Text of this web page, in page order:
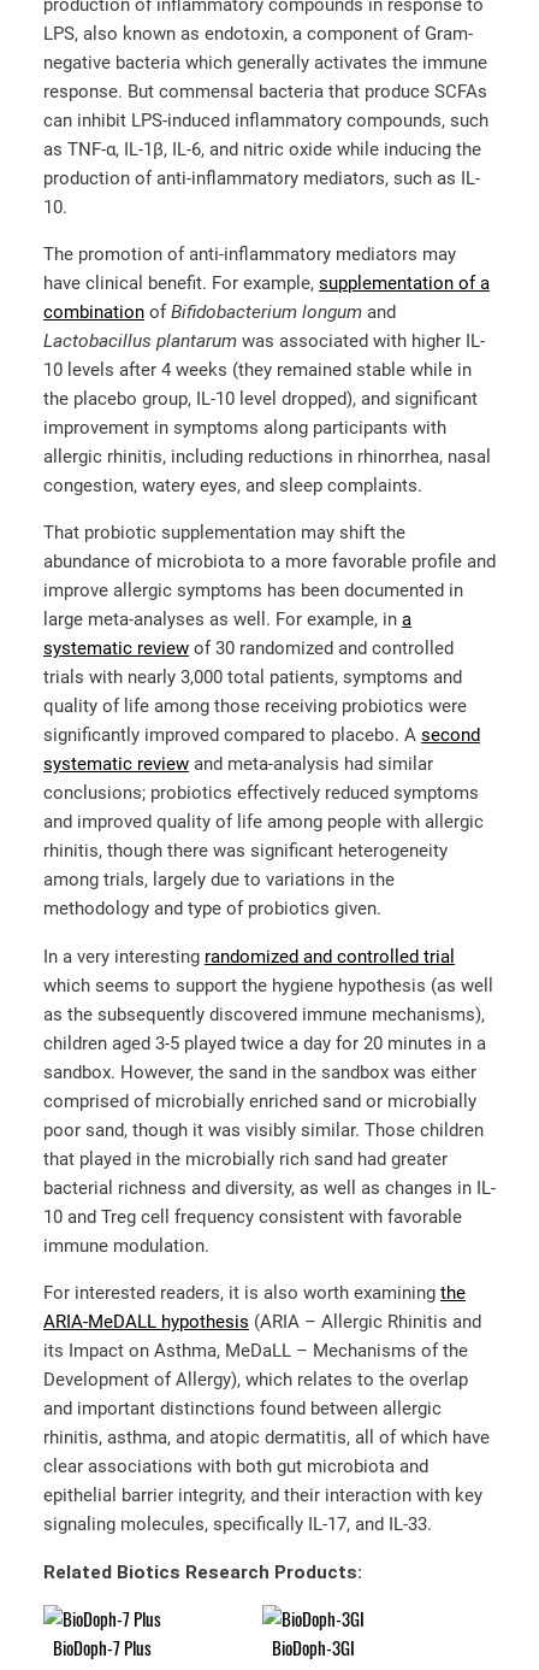
LPS, also known as endotoxin, a component of Gram-
negative bacteria which generally activates the immune
response. But commensal bacteria that produce SCFAs
can inhibit LPS-induced inflammatory compounds, such
as TNF-α, IL-1β, IL-6, and nitric oxide while inducing the
production of anti-inflammatory mediators, such as IL-
10.
The promotion of anti-inflammatory mediators may
have clinical benefit. For example, supplementation of a
combination ofBifidobacterium longum and
Lactobacillus plantarum was associated with higher IL-
10 levels after 4 weeks (they remained stable while in
the placebo group, IL-10 level dropped), and significant
improvement in symptoms along participants with
allergic rhinitis, including reductions in rhinorrhea, nasal
congestion, watery eyes, and sleep complaints.
That probiotic supplementation may shift the
abundance of microbiota to a more favorable profile and
improve allergic symptoms has been documented in
large meta-analyses as well. For example, in a
systematic review of 30 randomized and controlled
trials with nearly 3,000 total patients, symptoms and
quality of life among those receiving probiotics were
significantly improved compared to placebo. A second
systematic review and meta-analysis had similar
conclusions; probiotics effectively reduced symptoms
and improved quality of life among people with allergic
rhinitis, though there was significant heterogeneity
among trials, largely due to variations in the
methodology and type of probiotics given.
In a very interesting randomized and controlled trial
which seems to support the hygiene hypothesis (as well
as the subsequently discovered immune mechanisms),
children aged 3-5 played twice a day for 20 minutes in a
sandbox. However, the sand in the sandbox was either
comprised of microbially enriched sand or microbially
poor sand, though it was visibly similar. Those children
that played in the microbially rich sand had greater
bacterial richness and diversity, as well as changes in IL-
10 and Treg cell frequency consistent with favorable
immune modulation.
For interested readers, it is also worth examining the
ARIA-MeDALL hypothesis (ARIA – Allergic Rhinitis and
its Impact on Asthma, MeDaLL – Mechanisms of the
Development of Allergy), which relates to the overlap
and important distinctions found between allergic
rhinitis, asthma, and atopic dermatitis, all of which have
clear associations with both gut microbiota and
epithelial barrier integrity, and their interaction with key
signaling molecules, specifically IL-17, and IL-33.
Related Biotics Research Products:
BioDoph-7 Plus BioDoph-3GI